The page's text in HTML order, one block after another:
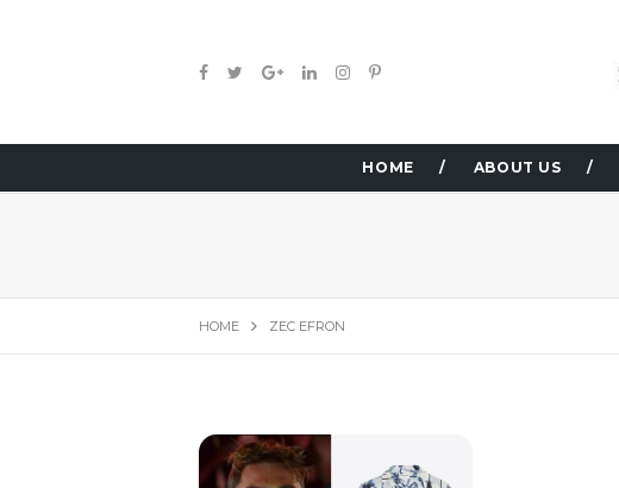
HOME ABOUT US
HOME ZEC EFRON